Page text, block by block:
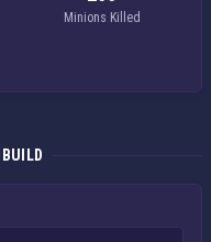
Minions Killed